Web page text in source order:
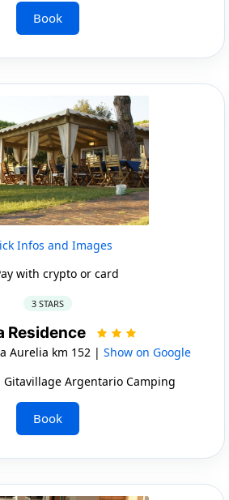
Book
Infos and Images
with crypto or card
3 STARS
Residence
Aurelia km 152 | Show on Google
Gitavillage Argentario Camping
Book